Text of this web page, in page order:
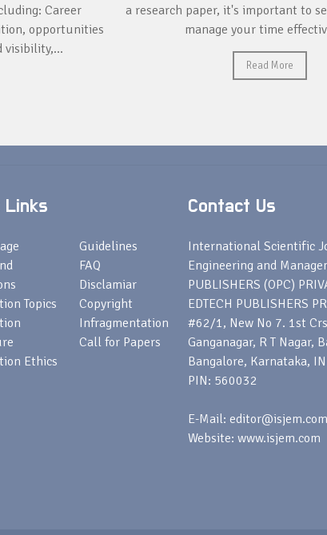
Career
opportunities
visibility,...
a research paper, it's important to
manage your time
Read More
Links
Topics
Ethics
Guidelines
FAQ
Disclamiar
Copyright
Infragmentation
Call for Papers
Contact Us
International Scientific
Engineering and
PUBLISHERS (OPC)
EDTECH PUBLISHERS
#62/1, New No 7. 1st
Ganganagar, R T Nagar,
Bangalore, Karnataka,
PIN: 560032
E-Mail: editor@isjem.com
Website: www.isjem.com